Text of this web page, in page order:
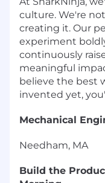
culture. We're
creating it. Our
experiment
continuously
meaningful
believe the best
invented yet,
Mechanical
Needham, MA
Build the